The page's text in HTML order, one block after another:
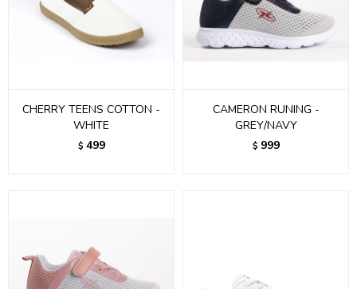
CHERRY TEENS COTTON -
WHITE
$ 499
CAMERON RUNING -
GREY/NAVY
$ 999